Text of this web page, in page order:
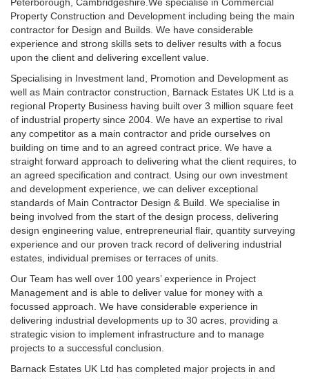
Property Construction and Development including being the main
contractor for Design and Builds. We have considerable
experience and strong skills sets to deliver results with a focus
upon the client and delivering excellent value.
Specialising in Investment land, Promotion and Development as
well as Main contractor construction, Barnack Estates UK Ltd is a
regional Property Business having built over 3 million square feet
of industrial property since 2004. We have an expertise to rival
any competitor as a main contractor and pride ourselves on
building on time and to an agreed contract price. We have a
straight forward approach to delivering what the client requires, to
an agreed specification and contract. Using our own investment
and development experience, we can deliver exceptional
standards of Main Contractor Design & Build. We specialise in
being involved from the start of the design process, delivering
design engineering value, entrepreneurial flair, quantity surveying
experience and our proven track record of delivering industrial
estates, individual premises or terraces of units.
Our Team has well over 100 years’ experience in Project
Management and is able to deliver value for money with a
focussed approach. We have considerable experience in
delivering industrial developments up to 30 acres, providing a
strategic vision to implement infrastructure and to manage
projects to a successful conclusion.
Barnack Estates UK Ltd has completed major projects in and